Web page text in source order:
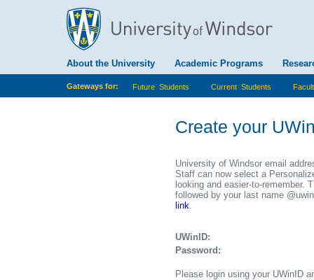
About the University Academic Programs
Gateways for: Future Students Current Students
Create your
University of Windsor email
Staff can now select a
looking and easier-to-remember.
followed by your last name
link.
UWinID:
Password:
Please login using your UWinID